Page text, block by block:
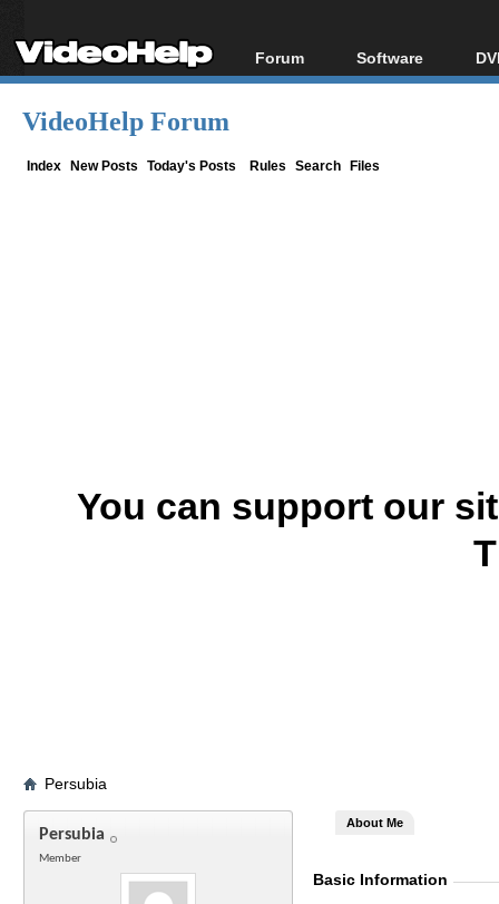
Forum
Forum Index
Software
All software
VideoHelp Forum
Index New Posts Today's Posts Rules Search Files
You can support our
Persubia
Persubia
Member
About Me
Basic Information